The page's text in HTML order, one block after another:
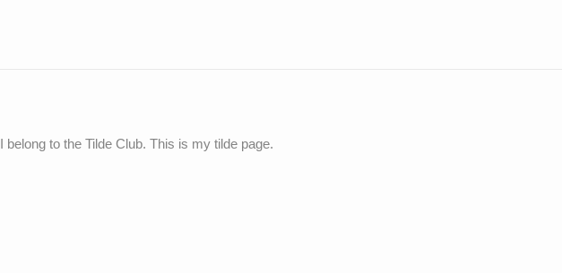
I belong to the Tilde Club. This is my tilde page.